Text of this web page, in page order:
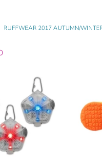
RUFFWEAR 2017 AUTUMN/